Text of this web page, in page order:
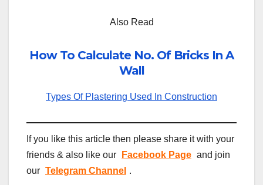
Also Read
How To Calculate No. Of Bricks In A
Wall
Types Of Plastering Used In Construction
If you like this article then please share it with your
friends & also like our
Facebook Page and join
our Telegram Channel .